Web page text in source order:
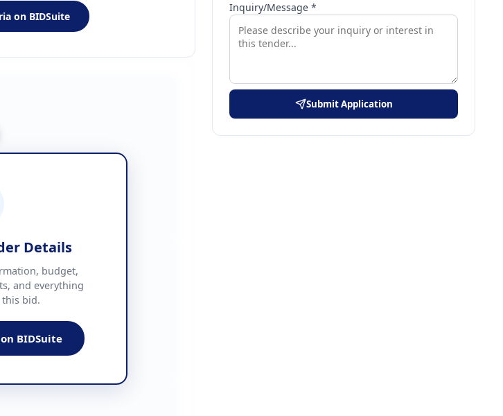
on BIDSuite
Details
budget,
and everything
bid.
BIDSuite
Inquiry/Message *
Submit Application